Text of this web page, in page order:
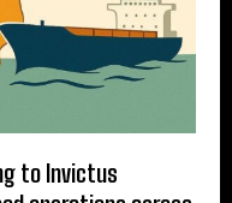
to Invictus